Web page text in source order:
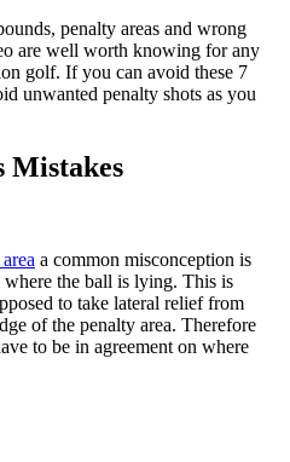
penalty areas and wrong
are well worth knowing for any
golf. If you can avoid these 7
unwanted penalty shots as you
Mistakes
a common misconception is
the ball is lying. This is
to take lateral relief from
of the penalty area. Therefore
to be in agreement on where